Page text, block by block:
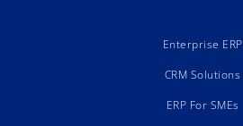
Enterprise ERP
CRM Solutions
ERP For SMEs